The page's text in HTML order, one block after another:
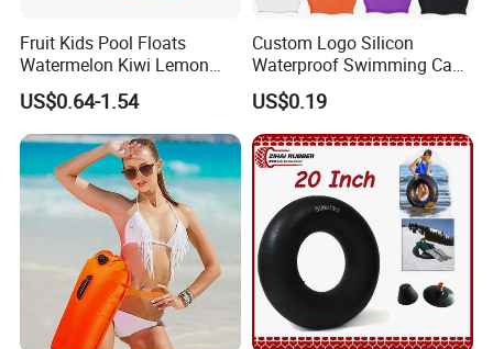
Fruit Kids Pool Floats
Watermelon Kiwi Lemon
Inflatable Swimming Rings
in Stock
US$0.64-1.54
Custom Logo Silicon
Waterproof Swimming Caps
Protect Ears Long Hair
Sports Swim Pool Hat
Swimming Cap
US$0.19